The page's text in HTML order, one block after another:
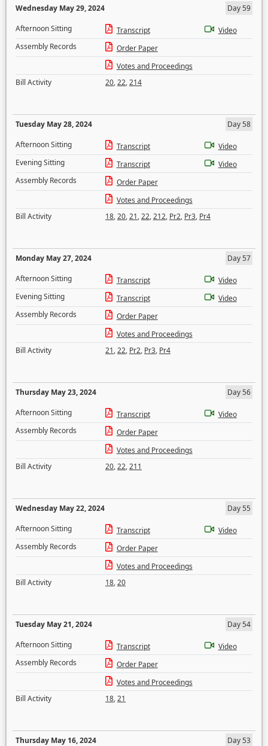
Wednesday May 29, 2024
Day 59
Afternoon Sitting
Transcript
Video
Assembly Records
Order Paper
Votes and Proceedings
Bill Activity
20,22,214
Tuesday May 28, 2024
Day 58
Afternoon Sitting
Transcript
Video
Evening Sitting
Transcript
Video
Assembly Records
Order Paper
Votes and Proceedings
Bill Activity
18,20,21,22,212, Pr2, Pr3, Pr4
Monday May 27, 2024
Day 57
Afternoon Sitting
Transcript
Video
Evening Sitting
Transcript
Video
Assembly Records
Order Paper
Votes and Proceedings
Bill Activity
21,22, Pr2, Pr3, Pr4
Thursday May 23, 2024
Day 56
Afternoon Sitting
Transcript
Video
Assembly Records
Order Paper
Votes and Proceedings
Bill Activity
20,22,211
Wednesday May 22, 2024
Day 55
Afternoon Sitting
Transcript
Video
Assembly Records
Order Paper
Votes and Proceedings
Bill Activity
18,20
Tuesday May 21, 2024
Day 54
Afternoon Sitting
Transcript
Video
Assembly Records
Order Paper
Votes and Proceedings
Bill Activity
18,21
Thursday May 16, 2024
Day 53